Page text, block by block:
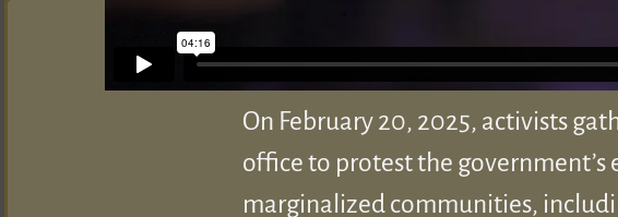
On February 20, 2025, activists
office to protest the
marginalized communities,